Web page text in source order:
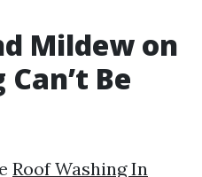
Mildew on
Be
Roof Washing In